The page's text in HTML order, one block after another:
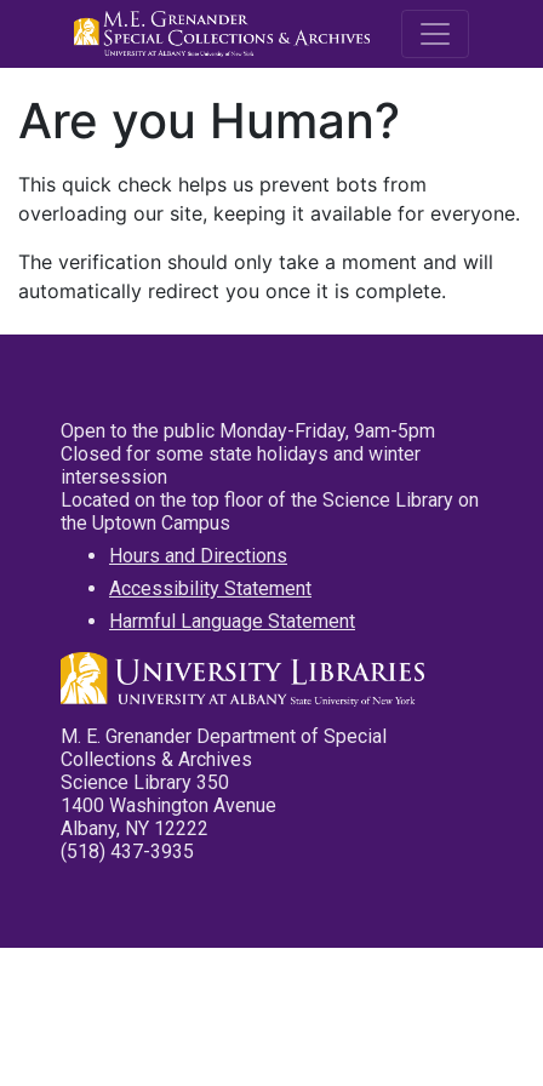
M.E.
Are you Human?
This quick check helps us prevent bots from
overloading our site, keeping it available for everyone.
The verification should only take a moment and will
automatically redirect you once it is complete.
Open to the public Monday-Friday, 9am-5pm
Closed for some state holidays and winter
intersession
Located on the top floor of the Science Library on
the Uptown Campus
Hours and Directions
Accessibility Statement
Harmful Language Statement
M. E. Grenander Department of Special
Collections & Archives
Science Library 350
1400 Washington Avenue
Albany, NY 12222
(518) 437-3935